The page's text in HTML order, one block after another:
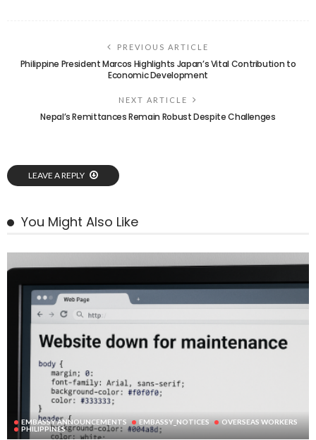
PREVIOUS ARTICLE
Philippine President Marcos Highlights Japan’s Vital Contribution to
Economic Development
NEXT ARTICLE
Nepal’s Remittances Remain Robust Despite Challenges
LEAVE A REPLY
You Might Also Like
EMBASSY ANNOUNCEMENTS EMBASSY_NOTICES
OVERSEAS WORKERS
PHILIPPINES